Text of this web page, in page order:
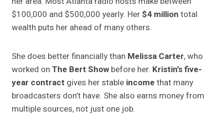
$100,000 and $500,000 yearly. Her$4 million total
wealth puts her ahead of many others.
She does better financially than Melissa Carter, who
worked on The Bert Show before her. Kristin’s five-
year contract gives her stable income that many
broadcasters don’t have. She also earns money from
multiple sources, not just one job.